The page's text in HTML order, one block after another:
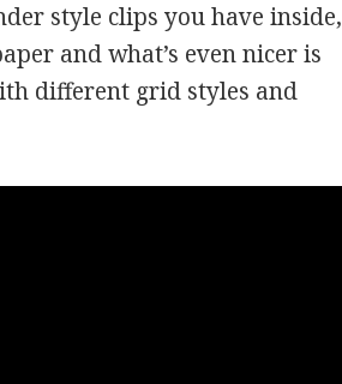
style clips you have inside,
and what’s even nicer is
different grid styles and